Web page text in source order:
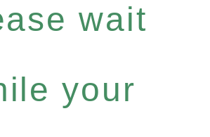
wait
your